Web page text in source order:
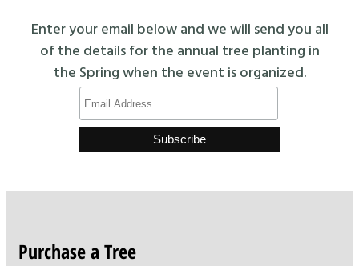
Enter your email below and we will send you all
of the details for the annual tree planting in
the Spring when the event is organized.
Purchase a Tree